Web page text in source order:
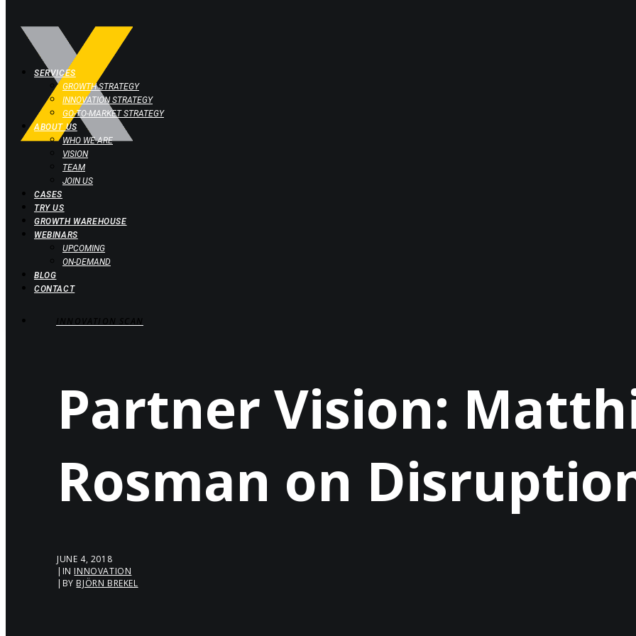
SERVICES
GROWTH STRATEGY
INNOVATION STRATEGY
GO-TO-MARKET STRATEGY
ABOUT US
WHO WE ARE
VISION
TEAM
JOIN US
CASES
TRY US
GROWTH WAREHOUSE
WEBINARS
UPCOMING
ON-DEMAND
BLOG
CONTACT
INNOVATION SCAN
Partner Vision:
Rosman on
JUNE 4, 2018
| IN INNOVATION
| BY BJÖRN BREKEL